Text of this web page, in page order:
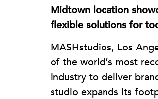
Midtown location
flexible solutions for
MASHstudios, Los
of the world’s most
industry to deliver
studio expands its